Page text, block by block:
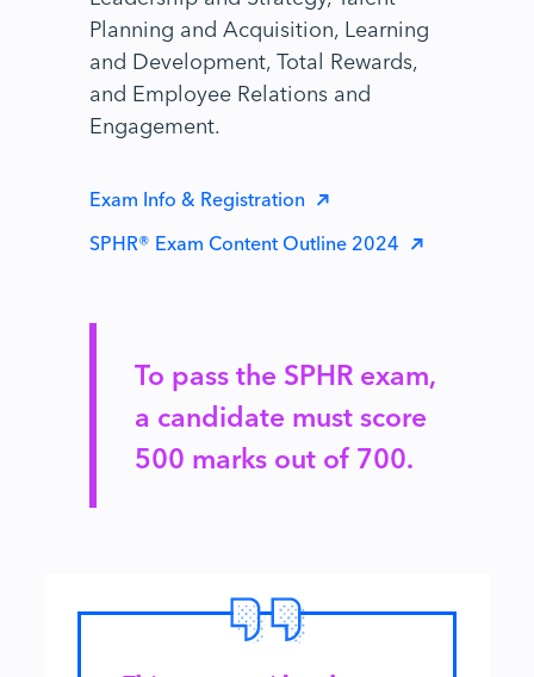
Planning and Acquisition, Learning
and Development, Total Rewards,
and Employee Relations and
Engagement.
Exam Info & Registration
SPHR® Exam Content Outline 2024
To pass the SPHR exam,
a candidate must score
500 marks out of 700.